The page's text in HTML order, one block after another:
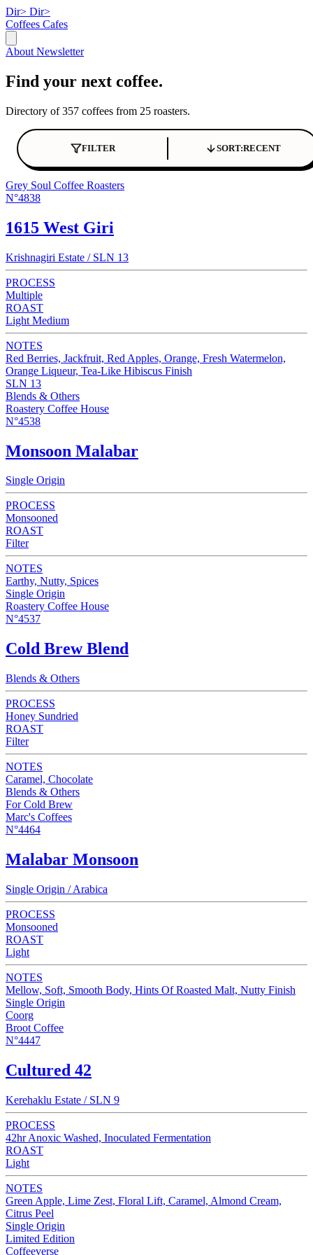
Dir> Dir>
Coffees Cafes
About Newsletter
Find your next coffee.
Directory of 357 coffees from 25 roasters.
FILTER SORT:RECENT
Grey Soul Coffee Roasters
N°4838
1615 West Giri
Krishnagiri Estate / SLN 13
PROCESS
Multiple
ROAST
Light Medium
NOTES
Red Berries, Jackfruit, Red Apples, Orange, Fresh Watermelon,
Orange Liqueur, Tea-Like Hibiscus Finish
SLN 13
Blends & Others
Roastery Coffee House
N°4538
Monsoon Malabar
Single Origin
PROCESS
Monsooned
ROAST
Filter
NOTES
Earthy, Nutty, Spices
Single Origin
Roastery Coffee House
N°4537
Cold Brew Blend
Blends & Others
PROCESS
Honey Sundried
ROAST
Filter
NOTES
Caramel, Chocolate
Blends & Others
For Cold Brew
Marc's Coffees
N°4464
Malabar Monsoon
Single Origin / Arabica
PROCESS
Monsooned
ROAST
Light
NOTES
Mellow, Soft, Smooth Body, Hints Of Roasted Malt, Nutty Finish
Single Origin
Coorg
Broot Coffee
N°4447
Cultured 42
Kerehaklu Estate / SLN 9
PROCESS
42hr Anoxic Washed, Inoculated Fermentation
ROAST
Light
NOTES
Green Apple, Lime Zest, Floral Lift, Caramel, Almond Cream,
Citrus Peel
Single Origin
Limited Edition
Coffeeverse